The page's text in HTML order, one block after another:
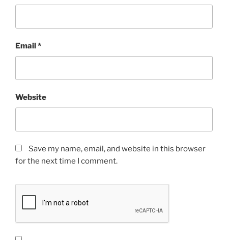
Email*
Website
Save my name, email, and website in this browser
for the next time I comment.